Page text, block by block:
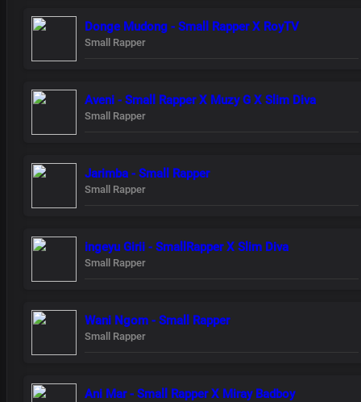
Donge Mudong - Small Rapper X RoyTV
Small Rapper
Aveni - Small Rapper X Muzy G X Slim Diva
Small Rapper
Jarimba - Small Rapper
Small Rapper
ingeyu Girii - SmallRapper X Slim Diva
Small Rapper
Wani Ngom - Small Rapper
Small Rapper
Ani Mar - Small Rapper X Miray Badboy